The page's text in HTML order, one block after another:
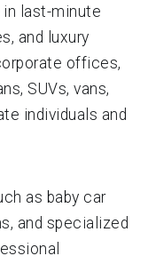
last-minute
and luxury
offices,
SUVs, vans,
individuals and
as baby car
and specialized